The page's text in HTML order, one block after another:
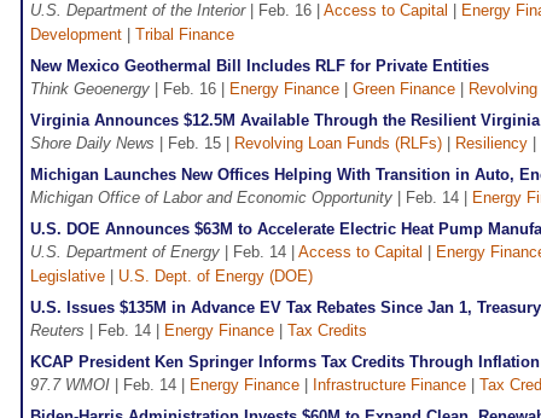
U.S. Department of the Interior| Feb. 16 | Access to Capital
Energy
Development
Tribal Finance
New Mexico Geothermal Bill Includes RLF for Private Entities
Think Geoenergy | Feb. 16 | Energy Finance Green Finance
Virginia Announces $12.5M Available Through the Resilient
Shore Daily News | Feb. 15 | Revolving Loan Funds (RLFs) Resiliency
Michigan Launches New Offices Helping With Transition in Auto,
Michigan Office of Labor and Economic Opportunity | Feb. 14 |
Energy
U.S. DOE Announces $63M to Accelerate Electric Heat Pump
U.S. Department of Energy | Feb. 14 | Access to Capital
Energy
Legislative
U.S. Dept. of Energy (DOE)
U.S. Issues $135M in Advance EV Tax Rebates Since Jan 1,
Reuters | Feb. 14 | Energy Finance
Tax Credits
KCAP President Ken Springer Informs Tax Credits Through
97.7 WMOI | Feb. 14 | Energy Finance Infrastructure Finance
Tax